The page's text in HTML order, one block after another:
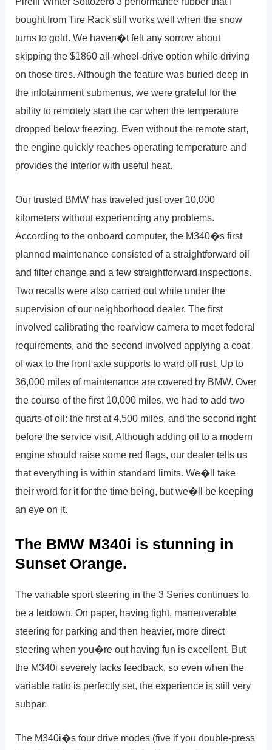
bought from Tire Rack still works well when the snow
turns to gold. We haven�t felt any sorrow about
skipping the $1860 all-wheel-drive option while driving
on those tires. Although the feature was buried deep in
the infotainment submenus, we were grateful for the
ability to remotely start the car when the temperature
dropped below freezing. Even without the remote start,
the engine quickly reaches operating temperature and
provides the interior with useful heat.
Our trusted BMW has traveled just over 10,000
kilometers without experiencing any problems.
According to the onboard computer, the M340�s first
planned maintenance consisted of a straightforward oil
and filter change and a few straightforward inspections.
Two recalls were also carried out while under the
supervision of our neighborhood dealer. The first
involved calibrating the rearview camera to meet federal
requirements, and the second involved applying a coat
of wax to the front axle supports to ward off rust. Up to
36,000 miles of maintenance are covered by BMW. Over
the course of the first 10,000 miles, we had to add two
quarts of oil: the first at 4,500 miles, and the second right
before the service visit. Although adding oil to a modern
engine should raise some red flags, our dealer tells us
that everything is within standard limits. We�ll take
their word for it for the time being, but we�ll be keeping
an eye on it.
The BMW M340i is stunning in
Sunset Orange.
The variable sport steering in the 3 Series continues to
be a letdown. On paper, having light, maneuverable
steering for parking and then heavier, more direct
steering when you�re out having fun is excellent. But
the M340i severely lacks feedback, so even when the
variable ratio is perfectly set, the experience is still very
subpar.
The M340i�s four drive modes (five if you double-press